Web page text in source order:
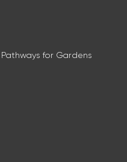
for Gardens